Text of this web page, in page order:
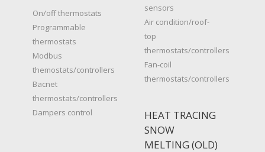
On/off thermostats
Programmable
thermostats
Modbus
themostats/controllers
Bacnet
thermostats/controllers
Dampers control
sensors
Air condition/roof-
top
thermostats/controllers
Fan-coil
thermostats/controllers
HEAT TRACING
SNOW
MELTING (OLD)